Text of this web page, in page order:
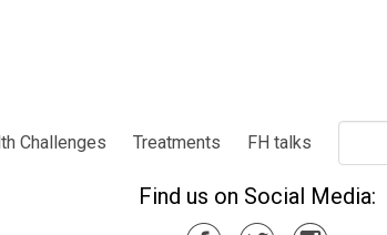
Challenges Treatments FH talks
Find us on Social Media: